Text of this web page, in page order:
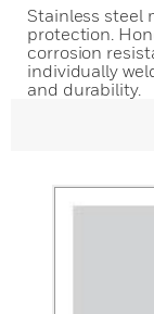
Stainless steel
protection.
corrosion
individually
and durability.